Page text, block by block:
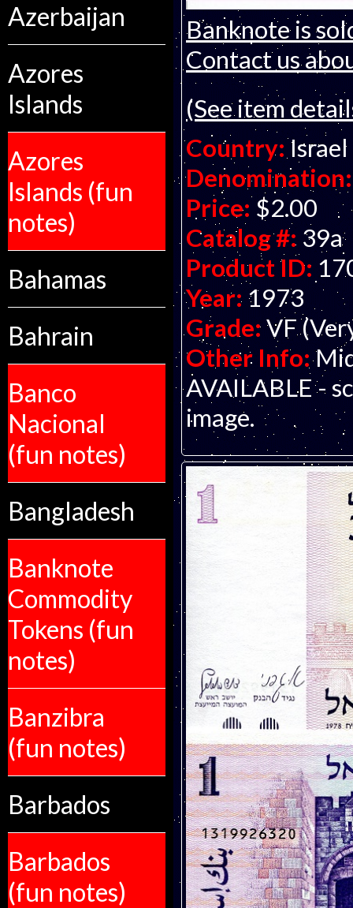
Azerbaijan
Azores
Islands
Azores
Islands (fun
notes)
Bahamas
Bahrain
Banco
Nacional
(fun notes)
Bangladesh
Banknote
Commodity
Tokens (fun
notes)
Banzibra
(fun notes)
Barbados
Barbados
(fun notes)
Banknote is
Contact us
(See item
Country: Israel
Denomination:
Price: $2.00
Catalog #: 39a
Product ID:
Year: 1973
Grade:VF
Other Info:
AVAILABLE -
image.